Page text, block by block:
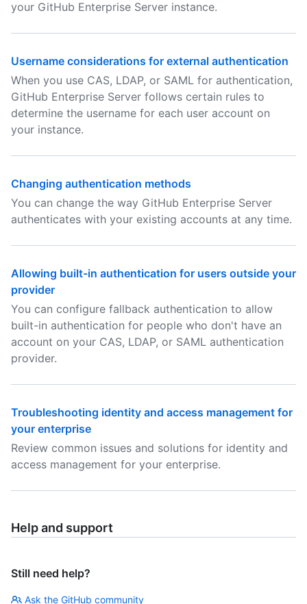
your GitHub Enterprise Server instance.
Username considerations for external authentication
When you use CAS, LDAP, or SAML for authentication,
GitHub Enterprise Server follows certain rules to
determine the username for each user account on
your instance.
Changing authentication methods
You can change the way GitHub Enterprise Server
authenticates with your existing accounts at any time.
Allowing built-in authentication for users outside your
provider
You can configure fallback authentication to allow
built-in authentication for people who don't have an
account on your CAS, LDAP, or SAML authentication
provider.
Troubleshooting identity and access management for
your enterprise
Review common issues and solutions for identity and
access management for your enterprise.
Help and support
Still need help?
Ask the GitHub community